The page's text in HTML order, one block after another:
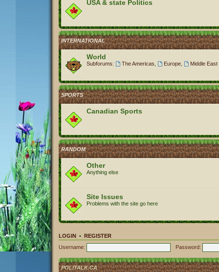
USA & state Politics
INTERNATIONAL
World
Subforums: The Americas Europe, Middle East
SPORTS
Canadian Sports
RANDOM
Other
Anything else
Site Issues
Problems with the site go here
LOGIN • REGISTER
Username:
Password:
POLITALK.CA